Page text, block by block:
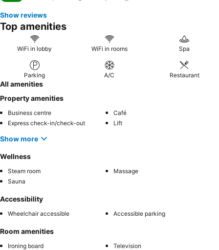
Show reviews
Top amenities
WiFi in lobby WiFi in rooms Spa
Parking A/C Restaurant
All amenities
Property amenities
Business centre
Café
Express check-in/check-out
Lift
Show more
Wellness
Steam room
Massage
Sauna
Accessibility
Wheelchair accessible Accessible parking
Room amenities
Ironing board
Television